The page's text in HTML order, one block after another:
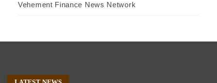
Vehement Finance News Network